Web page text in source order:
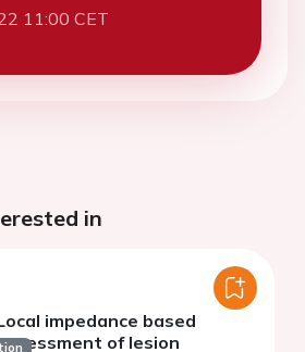
11:00 CET
in
impedance based
of lesion